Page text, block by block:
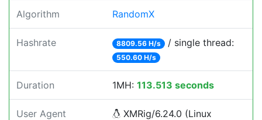
Algorithm RandomX
Hashrate 8809.56 H/s / single thread:
550.60 H/s
Duration 1MH: 113.513 seconds
User Agent
XMRig/6.24.0 (Linux